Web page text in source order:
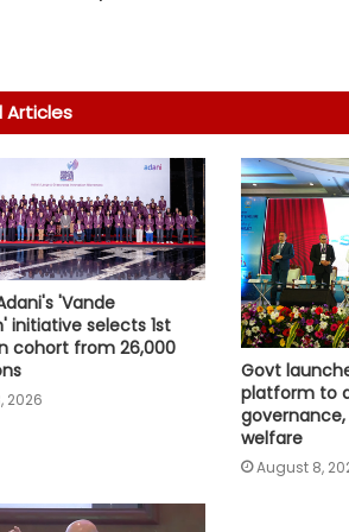
Articles
'Vande
initiative selects 1st
cohort from 26,000
2026
Govt
platform to
welfare
August 8,